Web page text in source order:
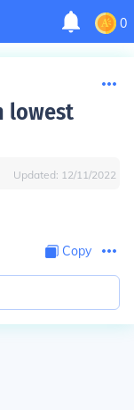
0
lowest
Updated: 12/11/2022
Copy